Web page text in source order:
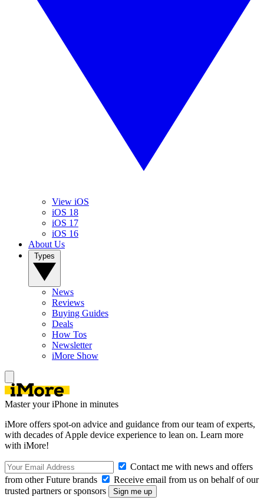
View iOS
iOS 18
iOS 17
iOS 16
About Us
News
Reviews
Buying Guides
Deals
How Tos
Newsletter
iMore Show
Master your iPhone in minutes
iMore offers spot-on advice and guidance from our team of experts,
with decades of Apple device experience to lean on. Learn more
with iMore!
Contact me with news and offers
from other Future brands
Receive email from us on behalf of our
trusted partners or sponsors